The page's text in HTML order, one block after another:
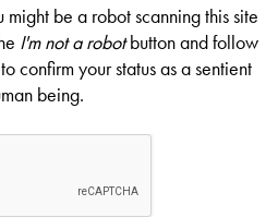
be a robot scanning this site
I'm not a robotbutton and follow
confirm your status as a sentient
being.